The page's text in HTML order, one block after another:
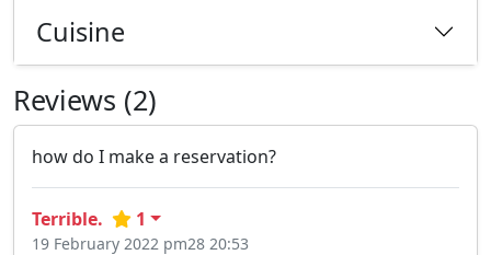
Cuisine
Reviews (2)
how do I make a reservation?
Terrible. 1
19 February 2022 pm28 20:53